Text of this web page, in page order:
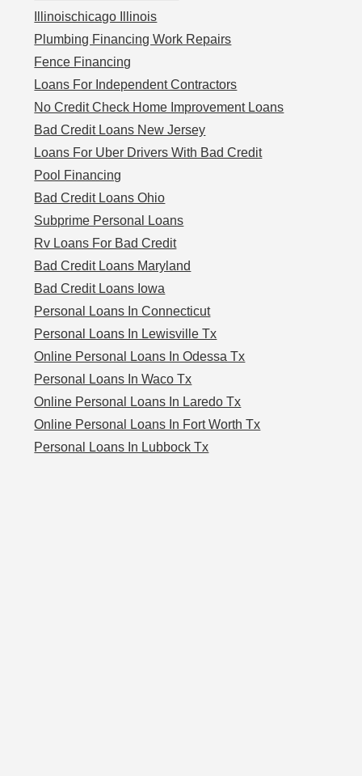
Illinoischicago Illinois
Plumbing Financing Work Repairs
Fence Financing
Loans For Independent Contractors
No Credit Check Home Improvement Loans
Bad Credit Loans New Jersey
Loans For Uber Drivers With Bad Credit
Pool Financing
Bad Credit Loans Ohio
Subprime Personal Loans
Rv Loans For Bad Credit
Bad Credit Loans Maryland
Bad Credit Loans Iowa
Personal Loans In Connecticut
Personal Loans In Lewisville Tx
Online Personal Loans In Odessa Tx
Personal Loans In Waco Tx
Online Personal Loans In Laredo Tx
Online Personal Loans In Fort Worth Tx
Personal Loans In Lubbock Tx